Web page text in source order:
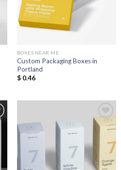
BOXES NEAR ME
Custom Packaging Boxes in
Portland
$0.46
Add to
Wishlist